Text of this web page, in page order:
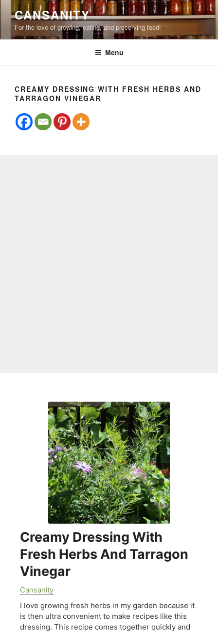
content
CANSANITY
For the love of growing, eating, and preserving food!
Menu
CREAMY DRESSING WITH FRESH HERBS AND
TARRAGON VINEGAR
Creamy Dressing With
Fresh Herbs And Tarragon
Vinegar
Cansanity
I love growing fresh herbs in my garden because it
is then ultra convenient to make recipes like this
dressing. This recipe comes together quickly and